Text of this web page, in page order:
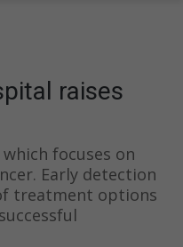
raises
focuses on
Early detection
treatment options